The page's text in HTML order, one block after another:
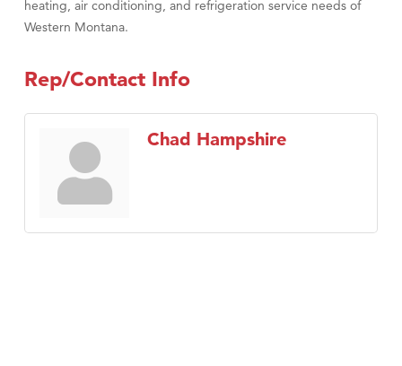
heating, air conditioning, and refrigeration service needs of
Western Montana.
Rep/Contact Info
Chad Hampshire